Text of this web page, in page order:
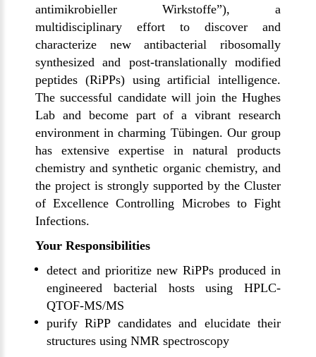
antimikrobieller Wirkstoffe”), a
multidisciplinary effort to discover and
characterize new antibacterial ribosomally
synthesized and post-translationally modified
peptides (RiPPs) using artificial intelligence.
The successful candidate will join theHughes
Laband become part of a vibrant research
environment in charming Tübingen. Our group
has extensive expertise in natural products
chemistry and synthetic organic chemistry, and
the project is strongly supported by theCluster
of Excellence Controlling Microbes to Fight
Infections.
Your Responsibilities
detect and prioritize new RiPPs produced in
engineered bacterial hosts using HPLC-
QTOF-MS/MS
purify RiPP candidates and elucidate their
structures using NMR spectroscopy